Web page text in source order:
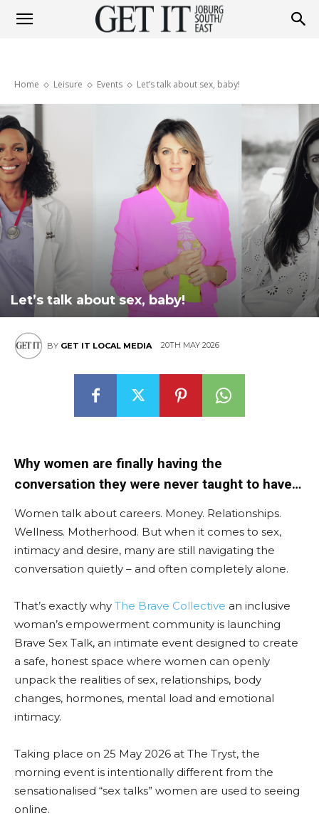
Joburg
South
East
Home Leisure Events Let’s talk about sex, baby!
Let’s talk about sex, baby!
BY GET IT LOCAL MEDIA 20TH MAY 2026
Why women are finally having the
conversation they were never taught to have…
Women talk about careers. Money. Relationships.
Wellness. Motherhood. But when it comes to sex,
intimacy and desire, many are still navigating the
conversation quietly – and often completely alone.
That’s exactly why The Brave Collective an inclusive
woman’s empowerment community is launching
Brave Sex Talk, an intimate event designed to create
a safe, honest space where women can openly
unpack the realities of sex, relationships, body
changes, hormones, mental load and emotional
intimacy.
Taking place on 25 May 2026 at The Tryst, the
morning event is intentionally different from the
sensationalised “sex talks” women are used to seeing
online.